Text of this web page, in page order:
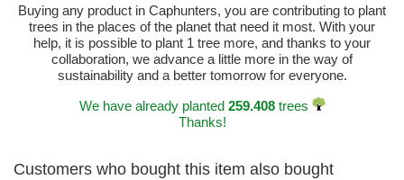
Buying any product in Caphunters, you are contributing to plant
trees in the places of the planet that need it most. With your
help, it is possible to plant 1 tree more, and thanks to your
collaboration, we advance a little more in the way of
sustainability and a better tomorrow for everyone.
We have already planted 259.408trees
Thanks!
Customers who bought this item also bought